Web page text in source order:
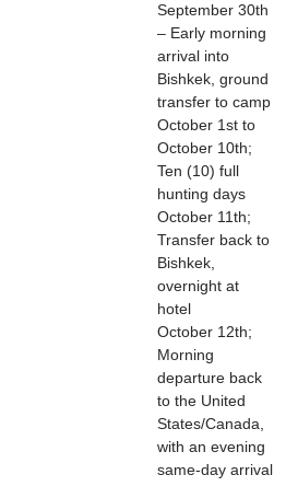
September 30th
– Early morning
arrival into
Bishkek, ground
transfer to camp
October 1st to
October 10th;
Ten (10) full
hunting days
October 11th;
Transfer back to
Bishkek,
overnight at
hotel
October 12th;
Morning
departure back
to the United
States/Canada,
with an evening
same-day arrival